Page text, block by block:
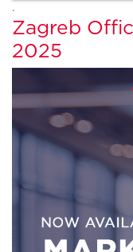
.
Zagreb
2025